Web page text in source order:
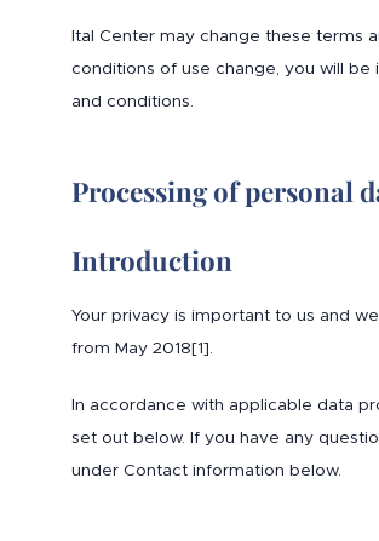
Ital Center may change these terms
conditions of use change, you will
and conditions.
Processing of personal
Introduction
Your privacy is important to us and
from May 2018[1].
In accordance with applicable data
set out below. If you have any
under Contact information below.